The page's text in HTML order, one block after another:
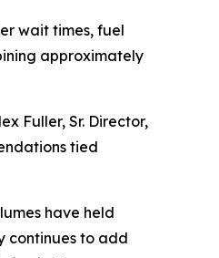
wait times, fuel
approximately
Fuller, Sr. Director,
tied
have held
continues to add